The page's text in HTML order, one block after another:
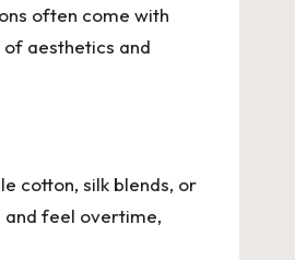
often come with
aesthetics and
cotton, silk blends, or
feel overtime,